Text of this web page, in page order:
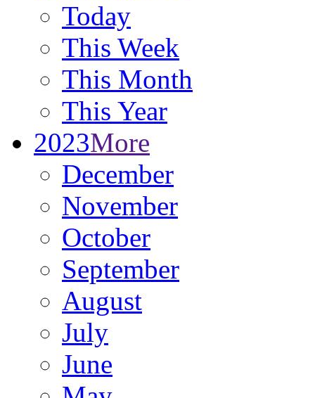
Today
This Week
This Month
This Year
2023More
December
November
October
September
August
July
June